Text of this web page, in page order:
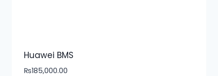
Huawei BMS
₨185,000.00